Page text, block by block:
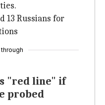
13 Russians for
through
"red line" if
probed